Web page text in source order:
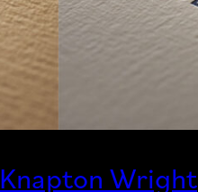
Knapton Wright